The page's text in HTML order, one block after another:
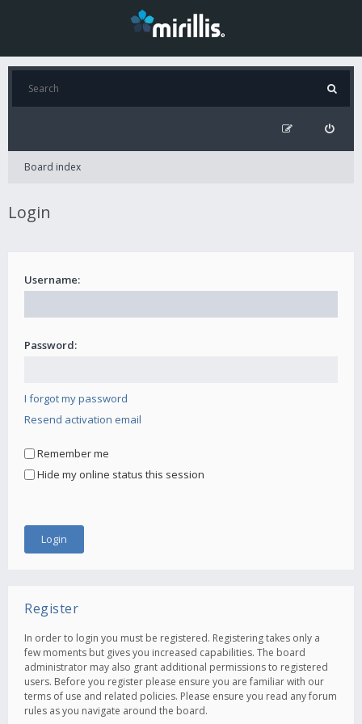
Board index
Login
Username:
Password:
I forgot my password
Resend activation email
Remember me
Hide my online status this session
Register
In order to login you must be registered. Registering takes only a
few moments but gives you increased capabilities. The board
administrator may also grant additional permissions to registered
users. Before you register please ensure you are familiar with our
terms of use and related policies. Please ensure you read any forum
rules as you navigate around the board.